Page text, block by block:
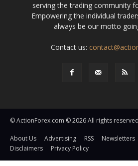
serving the trading community
Empowering the individual
always be our motto
Contact us:
© ActionForex.com © 2026 All rights
About Us Advertising RSS Newsletters
Disclaimers
Privacy Policy